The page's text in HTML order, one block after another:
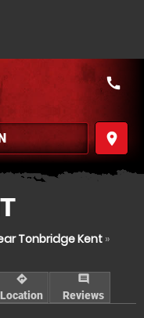
place
call
Tonbridge Kent»
directions
Location
comment
Reviews